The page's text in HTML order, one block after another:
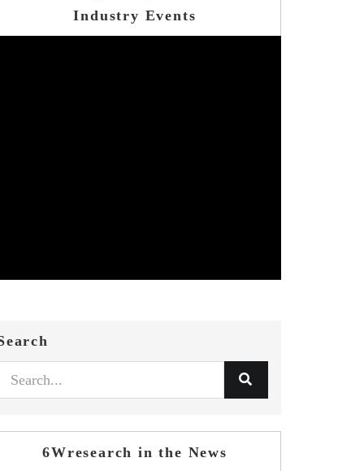
Industry Events
6Wresearch in the News